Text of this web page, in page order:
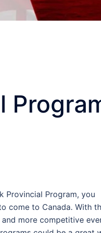
Provincial Program, you
come to Canada. With
more competitive